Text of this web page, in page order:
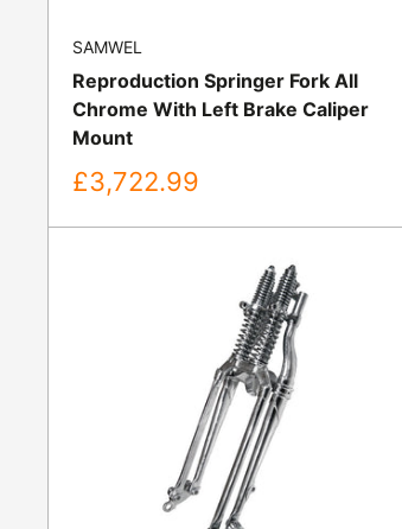
SAMWEL
Reproduction Springer Fork All
Chrome With Left Brake Caliper
Mount
Sale
price
£3,722.99